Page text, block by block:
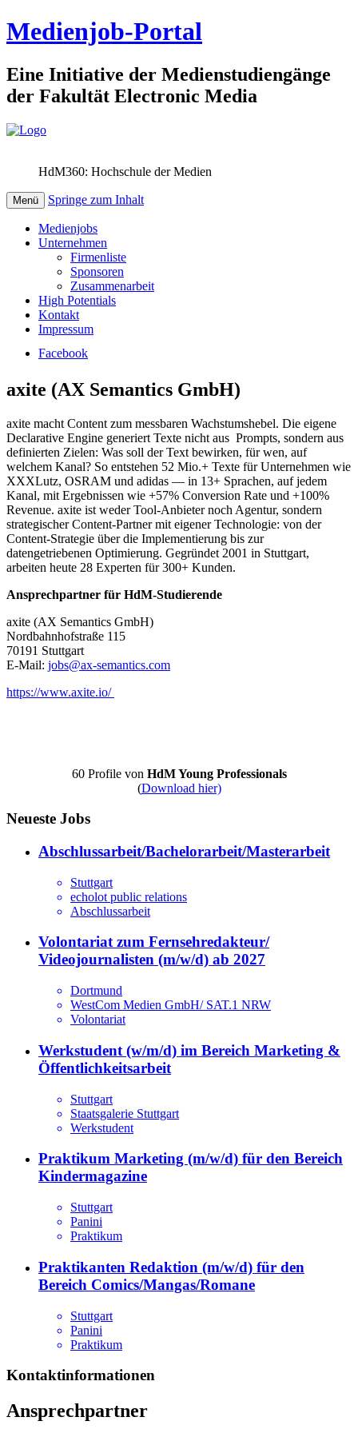
Medienjob-Portal
Eine Initiative der Medienstudiengänge
der Fakultät Electronic Media
HdM360: Hochschule der Medien
Menü Springe zum Inhalt
Medienjobs
Unternehmen
Firmenliste
Sponsoren
Zusammenarbeit
High Potentials
Kontakt
Impressum
Facebook
axite (AX Semantics GmbH)
axite macht Content zum messbaren Wachstumshebel. Die eigene
Declarative Engine generiert Texte nicht aus Prompts, sondern aus
definierten Zielen: Was soll der Text bewirken, für wen, auf
welchem Kanal? So entstehen 52 Mio.+ Texte für Unternehmen wie
XXXLutz, OSRAM und adidas — in 13+ Sprachen, auf jedem
Kanal, mit Ergebnissen wie +57% Conversion Rate und +100%
Revenue. axite ist weder Tool-Anbieter noch Agentur, sondern
strategischer Content-Partner mit eigener Technologie: von der
Content-Strategie über die Implementierung bis zur
datengetriebenen Optimierung. Gegründet 2001 in Stuttgart,
arbeiten heute 28 Experten für 300+ Kunden.
Ansprechpartner für HdM-Studierende
axite (AX Semantics GmbH)
Nordbahnhofstraße 115
70191 Stuttgart
E-Mail: jobs@ax-semantics.com
https://www.axite.io/
60 Profile von HdM Young Professionals
(Download hier)
Neueste Jobs
Abschlussarbeit/Bachelorarbeit/Masterarbeit
Stuttgart
echolot public relations
Abschlussarbeit
Volontariat zum Fernsehredakteur/
Videojournalisten (m/w/d) ab 2027
Dortmund
WestCom Medien GmbH/ SAT.1 NRW
Volontariat
Werkstudent (w/m/d) im Bereich Marketing &
Öffentlichkeitsarbeit
Stuttgart
Staatsgalerie Stuttgart
Werkstudent
Praktikum Marketing (m/w/d) für den Bereich
Kindermagazine
Stuttgart
Panini
Praktikum
Praktikanten Redaktion (m/w/d) für den
Bereich Comics/Mangas/Romane
Stuttgart
Panini
Praktikum
Kontaktinformationen
Ansprechpartner